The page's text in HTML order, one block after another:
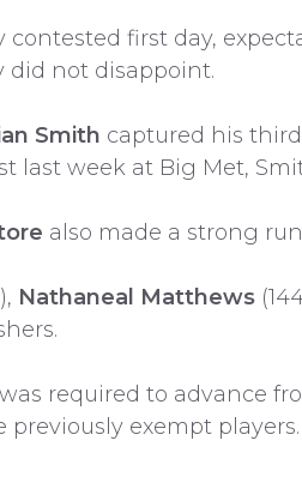
contested first day,
did not disappoint.
Smith captured his
last week at Big Met,
also made a strong
Nathaneal Matthews
was required to advance
previously exempt players.